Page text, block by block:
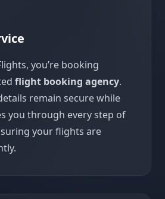
you’re booking
flight booking agency.
remain secure while
you through every step of
your flights are